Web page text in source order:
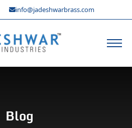
info@jadeshwarbrass.com
Blog